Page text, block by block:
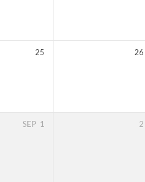
25 26
SEP 1 2